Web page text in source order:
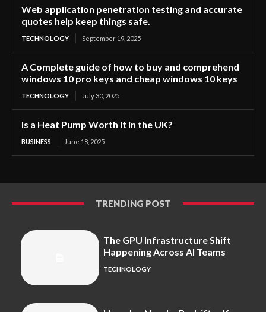
Web application penetration testing and accurate
quotes help keep things safe.
TECHNOLOGY September 19, 2025
A Complete guide of how to buy and comprehend
windows 10 pro keys and cheap windows 10 keys
TECHNOLOGY July 30, 2025
Is a Heat Pump Worth It in the UK?
BUSINESS June 18, 2025
TRENDING POST
The GPU Infrastructure Shift
Happening Across AI Teams
TECHNOLOGY